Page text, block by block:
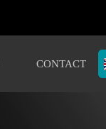
CONTACT